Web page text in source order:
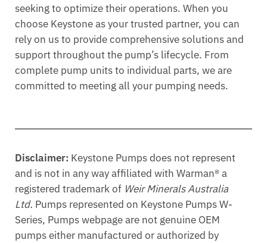
seeking to optimize their operations. When you
choose Keystone as your trusted partner, you can
rely on us to provide comprehensive solutions and
support throughout the pump’s lifecycle. From
complete pump units to individual parts, we are
committed to meeting all your pumping needs.
Disclaimer: Keystone Pumps does not represent
and is not in any way affiliated with Warman® a
registered trademark of Weir Minerals Australia
Ltd. Pumps represented on Keystone Pumps W-
Series, Pumps webpage are not genuine OEM
pumps either manufactured or authorized by